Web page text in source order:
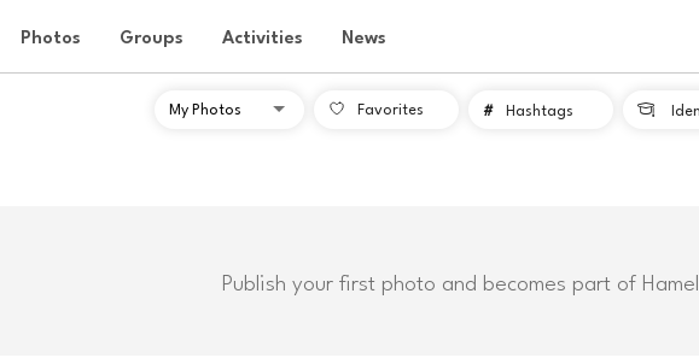
Photos Groups Activities News
Favorites # Hashtags 
Publish your first photo and becomes part of